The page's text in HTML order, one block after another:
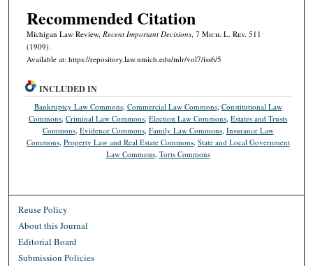
Recommended Citation
Michigan Law Review, Recent Important Decisions, 7 Mich. L. Rev. 511
(1909).
Available at: https://repository.law.umich.edu/mlr/vol7/iss6/5
INCLUDED IN
Bankruptcy Law Commons, Commercial Law Commons, Constitutional Law
Commons ,Criminal Law Commons ,Election Law Commons ,Estates and Trusts
Commons, Evidence Commons, Family Law Commons, Insurance Law
Commons, Property Law and Real Estate Commons, State and Local Government
Law Commons, Torts Commons
Reuse Policy
About this Journal
Editorial Board
Submission Policies